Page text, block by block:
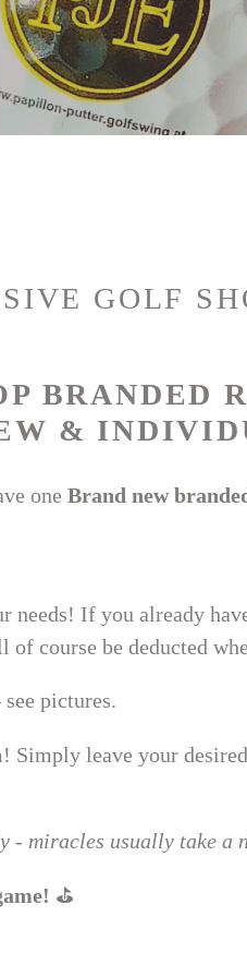
GOLF
BRANDED
&
one Brand new
needs! If you already
course be deducted
see pictures.
Simply leave your
- miracles usually take a
⛳